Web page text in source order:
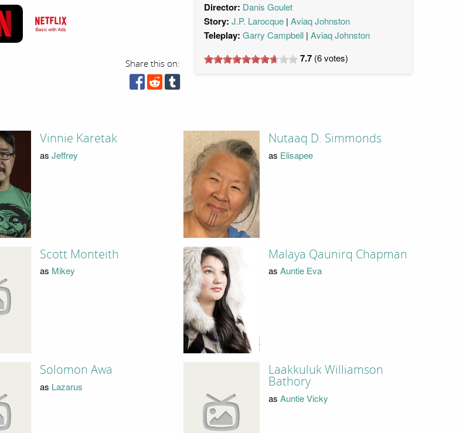
Share this on:
Director: Danis Goulet
Story: J.P. Larocque Aviaq Johnston
Teleplay: Garry Campbell Aviaq Johnston
7.7 (6votes)
Vinnie Karetak
as Jeffrey
Nutaaq D. Simmonds
as Elisapee
Scott Monteith
as Mikey
Malaya Qaunirq Chapman
as Auntie Eva
Solomon Awa
as Lazarus
Laakkuluk Williamson
Bathory
as Auntie Vicky